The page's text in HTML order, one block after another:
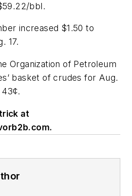
bbl.
increased $1.50 to
17.
Organization of Petroleum
basket of crudes for Aug.
at
.